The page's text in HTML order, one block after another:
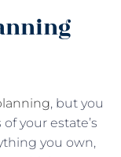
, but you
your estate’s
you own,